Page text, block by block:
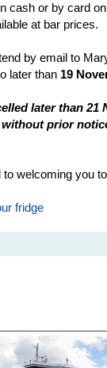
cash or by card
at bar prices.
by email to
later than 19
later than 21
prior
welcoming you
fridge